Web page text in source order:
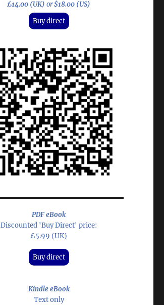
£14.00 (UK)or$18.00 (US)
Buy direct
PDF eBook
Discounted 'Buy Direct' price:
£5.99 (UK)
Buy direct
Kindle eBook
Text only